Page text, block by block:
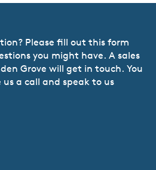
Please fill out this form
you might have. A sales
Grove will get in touch. You
us a call and speak to us